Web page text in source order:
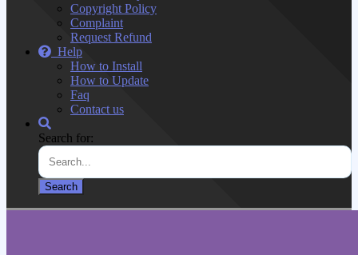
Copyright Policy
Complaint
Request Refund
Help
How to Install
How to Update
Faq
Contact us
Search for: